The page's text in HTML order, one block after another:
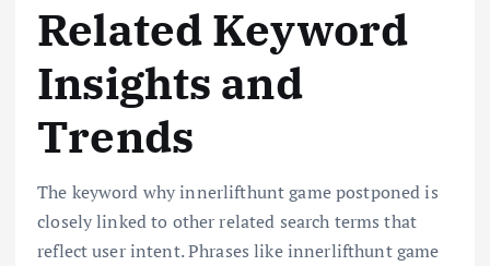
Related Keyword
Insights and
Trends
The keyword why innerlifthunt game postponed is
closely linked to other related search terms that
reflect user intent. Phrases like innerlifthunt game